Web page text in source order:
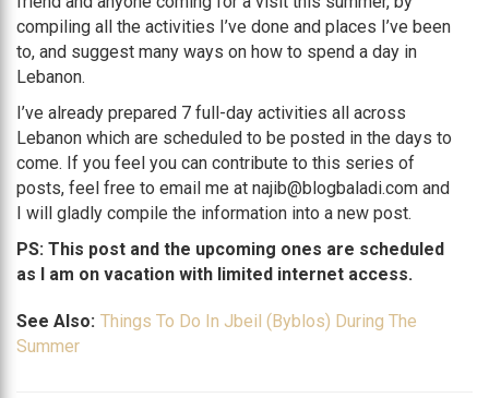
compiling all the activities I’ve done and places I’ve been
to, and suggest many ways on how to spend a day in
Lebanon.
I’ve already prepared 7 full-day activities all across
Lebanon which are scheduled to be posted in the days to
come. If you feel you can contribute to this series of
posts, feel free to email me at najib@blogbaladi.com and
I will gladly compile the information into a new post.
PS: This post and the upcoming ones are scheduled
as I am on vacation with limited internet access.
See Also: Things To Do In Jbeil (Byblos) During The
Summer